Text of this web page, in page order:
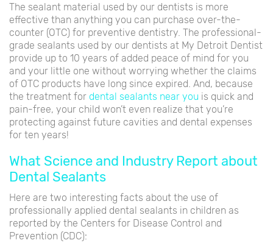
The sealant material used by our dentists is more
effective than anything you can purchase over-the-
counter (OTC) for preventive dentistry. The professional-
grade sealants used by our dentists at My Detroit Dentist
provide up to 10 years of added peace of mind for you
and your little one without worrying whether the claims
of OTC products have long since expired. And, because
the treatment for dental sealants near you is quick and
pain-free, your child won’t even realize that you’re
protecting against future cavities and dental expenses
for ten years!
What Science and Industry Report about
Dental Sealants
Here are two interesting facts about the use of
professionally applied dental sealants in children as
reported by the Centers for Disease Control and
Prevention (CDC):